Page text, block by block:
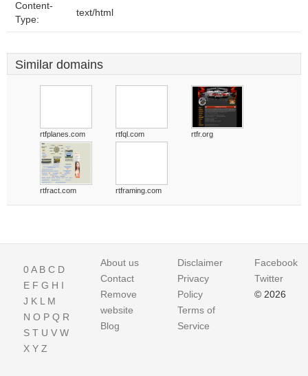
Content-
Type:
text/html
Similar domains
rtfplanes.com rtfql.com rtfr.org
rtfract.com rtframing.com
0A B C D
E F G H I
J K L M
N O P Q R
S T U V W
X Y Z
About us
Contact
Remove
website
Blog
Disclaimer
Privacy
Policy
Terms of
Service
Facebook
Twitter
© 2026